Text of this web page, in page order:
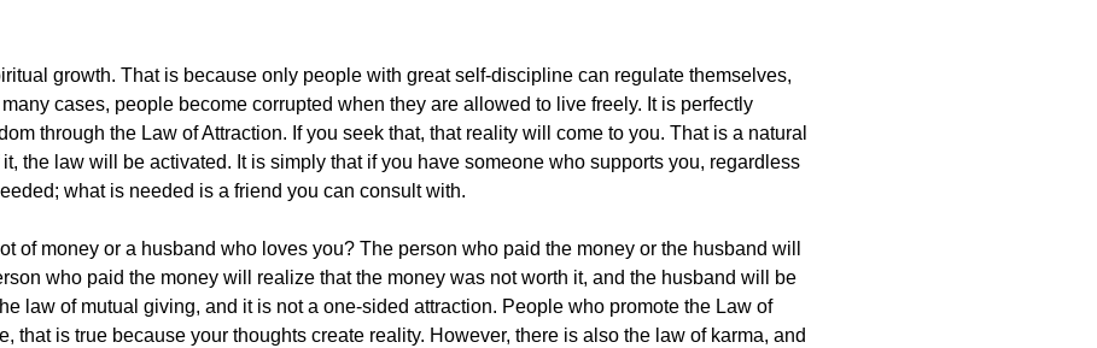
growth. That is because only people with great self-discipline can regulate themselves,
cases, people become corrupted when they are allowed to live freely. It is perfectly
through the Law of Attraction. If you seek that, that reality will come to you. That is a natural
the law will be activated. It is simply that if you have someone who supports you, regardless
what is needed is a friend you can consult with.
of money or a husband who loves you? The person who paid the money or the husband will
who paid the money will realize that the money was not worth it, and the husband will be
law of mutual giving, and it is not a one-sided attraction. People who promote the Law of
that is true because your thoughts create reality. However, there is also the law of karma, and